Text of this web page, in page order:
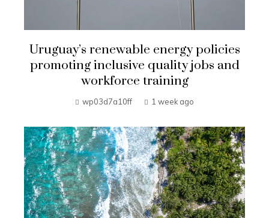
Uruguay’s renewable energy policies
promoting inclusive quality jobs and
workforce training
wp03d7a10ff 1 week ago